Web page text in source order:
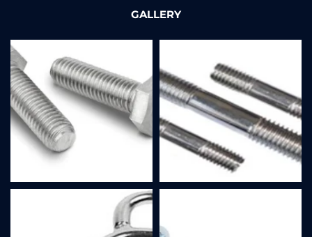
GALLERY